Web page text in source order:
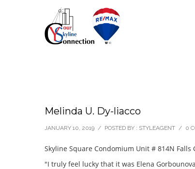
Melinda U. Dy-liacco
JANUARY 10, 2019 / POSTED BY : STYLEAGENT / 0
Skyline Square Condomium Unit # 814N Falls
"I truly feel lucky that it was Elena